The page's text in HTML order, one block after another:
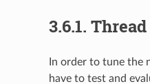
3.6.1.
In order to tune the
have to test and